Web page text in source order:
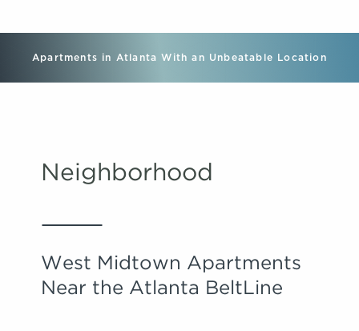
Apartments in Atlanta With an Unbeatable Location
Neighborhood
West Midtown Apartments
Near the Atlanta BeltLine